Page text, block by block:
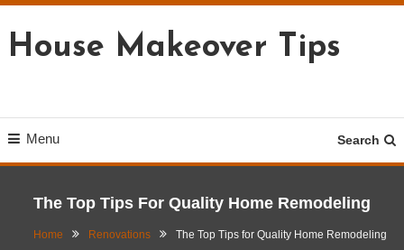
To
Content
House Makeover Tips
Menu Search
The Top Tips For Quality Home Remodeling
Home Renovations The Top Tips for Quality Home Remodeling